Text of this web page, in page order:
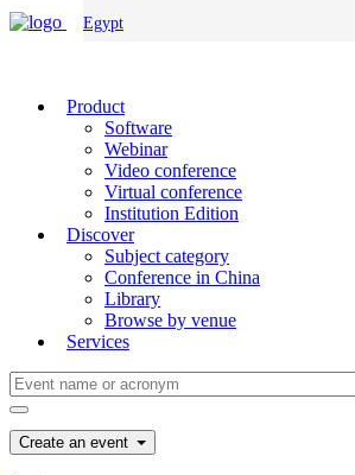
Egypt
Product
Software
Webinar
Video conference
Virtual conference
Institution Edition
Discover
Subject category
Conference in China
Library
Browse by venue
Services
Create an event